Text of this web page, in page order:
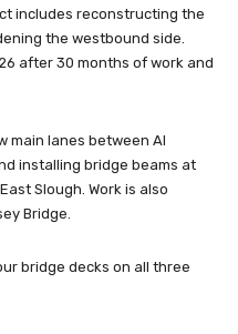
includes reconstructing the
the westbound side.
after 30 months of work and
main lanes between Al
installing bridge beams at
Slough. Work is also
Bridge.
bridge decks on all three